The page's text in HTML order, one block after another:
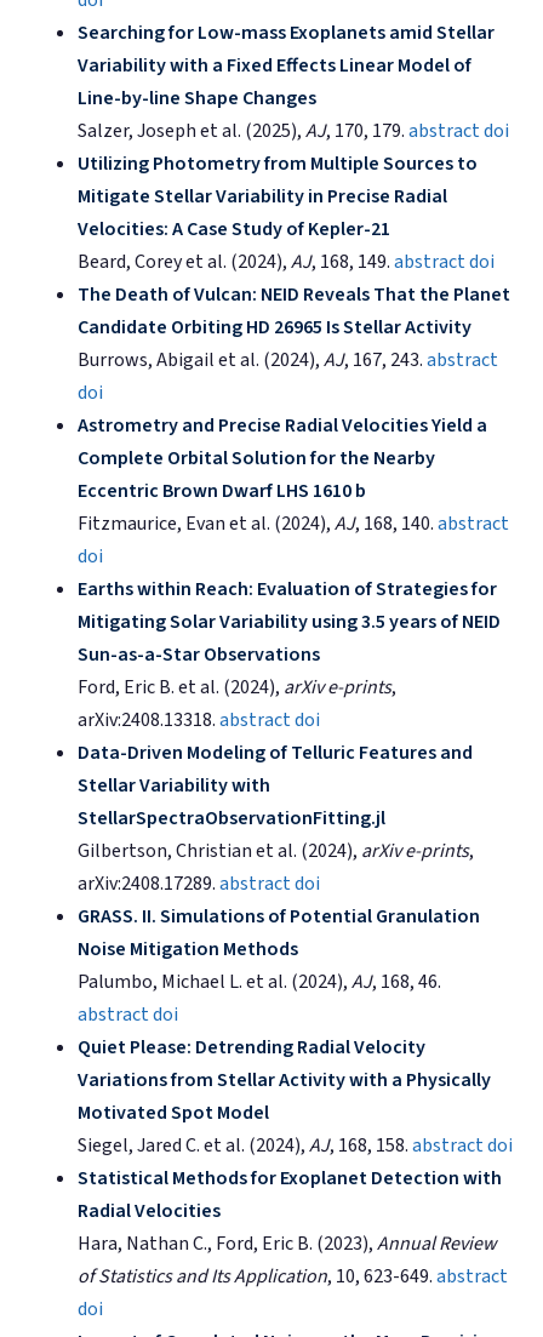
Searching for Low-mass Exoplanets amid Stellar
Variability with a Fixed Effects Linear Model of
Line-by-line Shape Changes
Salzer, Joseph et al. (2025),AJ, 170, 179.abstractdoi
Utilizing Photometry from Multiple Sources to
Mitigate Stellar Variability in Precise Radial
Velocities: A Case Study of Kepler-21
Beard, Corey et al. (2024),AJ, 168, 149.abstractdoi
The Death of Vulcan: NEID Reveals That the Planet
Candidate Orbiting HD 26965 Is Stellar Activity
Burrows, Abigail et al. (2024),AJ, 167, 243.abstract
doi
Astrometry and Precise Radial Velocities Yield a
Complete Orbital Solution for the Nearby
Eccentric Brown Dwarf LHS 1610 b
Fitzmaurice, Evan et al. (2024),AJ, 168, 140.abstract
doi
Earths within Reach: Evaluation of Strategies for
Mitigating Solar Variability using 3.5 years of NEID
Sun-as-a-Star Observations
Ford, Eric B. et al. (2024), arXiv e-prints,
arXiv:2408.13318.abstractdoi
Data-Driven Modeling of Telluric Features and
Stellar Variability with
StellarSpectraObservationFitting.jl
Gilbertson, Christian et al. (2024), arXiv e-prints,
arXiv:2408.17289.abstractdoi
GRASS. II. Simulations of Potential Granulation
Noise Mitigation Methods
Palumbo, Michael L. et al. (2024),AJ, 168, 46.
abstractdoi
Quiet Please: Detrending Radial Velocity
Variations from Stellar Activity with a Physically
Motivated Spot Model
Siegel, Jared C. et al. (2024),AJ, 168, 158.abstractdoi
Statistical Methods for Exoplanet Detection with
Radial Velocities
Hara, Nathan C., Ford, Eric B. (2023),Annual Review
of Statistics and Its Application, 10, 623-649.abstract
doi